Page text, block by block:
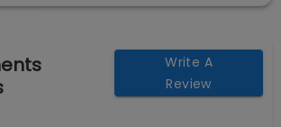
Write A
Review